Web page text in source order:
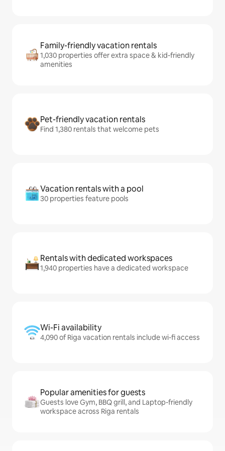
Family-friendly vacation rentals
1,030 properties offer extra space & kid-friendly
amenities
Pet-friendly vacation rentals
Find 1,380 rentals that welcome pets
Vacation rentals with a pool
30 properties feature pools
Rentals with dedicated workspaces
1,940 properties have a dedicated workspace
Wi-Fi availability
4,090 of Riga vacation rentals include wi-fi access
Popular amenities for guests
Guests love Gym, BBQ grill, and Laptop-friendly
workspace across Riga rentals